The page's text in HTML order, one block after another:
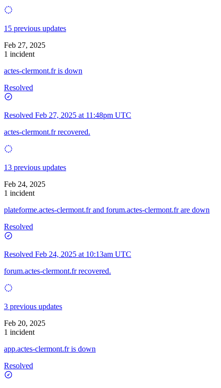
15 previous updates
Feb 27, 2025
1 incident
actes-clermont.fr is down
Resolved
Resolved Feb 27, 2025 at 11:48pm UTC
actes-clermont.fr recovered.
13 previous updates
Feb 24, 2025
1 incident
plateforme.actes-clermont.fr and forum.actes-clermont.fr are down
Resolved
Resolved Feb 24, 2025 at 10:13am UTC
forum.actes-clermont.fr recovered.
3 previous updates
Feb 20, 2025
1 incident
app.actes-clermont.fr is down
Resolved